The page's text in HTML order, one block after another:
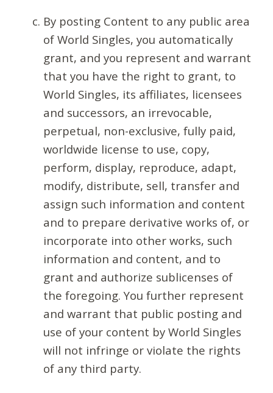
By posting Content to any public area
of World Singles, you automatically
grant, and you represent and warrant
that you have the right to grant, to
World Singles, its affiliates, licensees
and successors, an irrevocable,
perpetual, non-exclusive, fully paid,
worldwide license to use, copy,
perform, display, reproduce, adapt,
modify, distribute, sell, transfer and
assign such information and content
and to prepare derivative works of, or
incorporate into other works, such
information and content, and to
grant and authorize sublicenses of
the foregoing. You further represent
and warrant that public posting and
use of your content by World Singles
will not infringe or violate the rights
of any third party.